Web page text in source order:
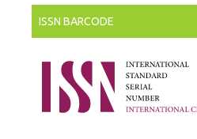
ISSN BARCODE